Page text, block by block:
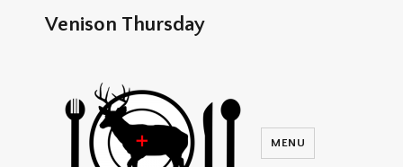
Venison Thursday
MENU